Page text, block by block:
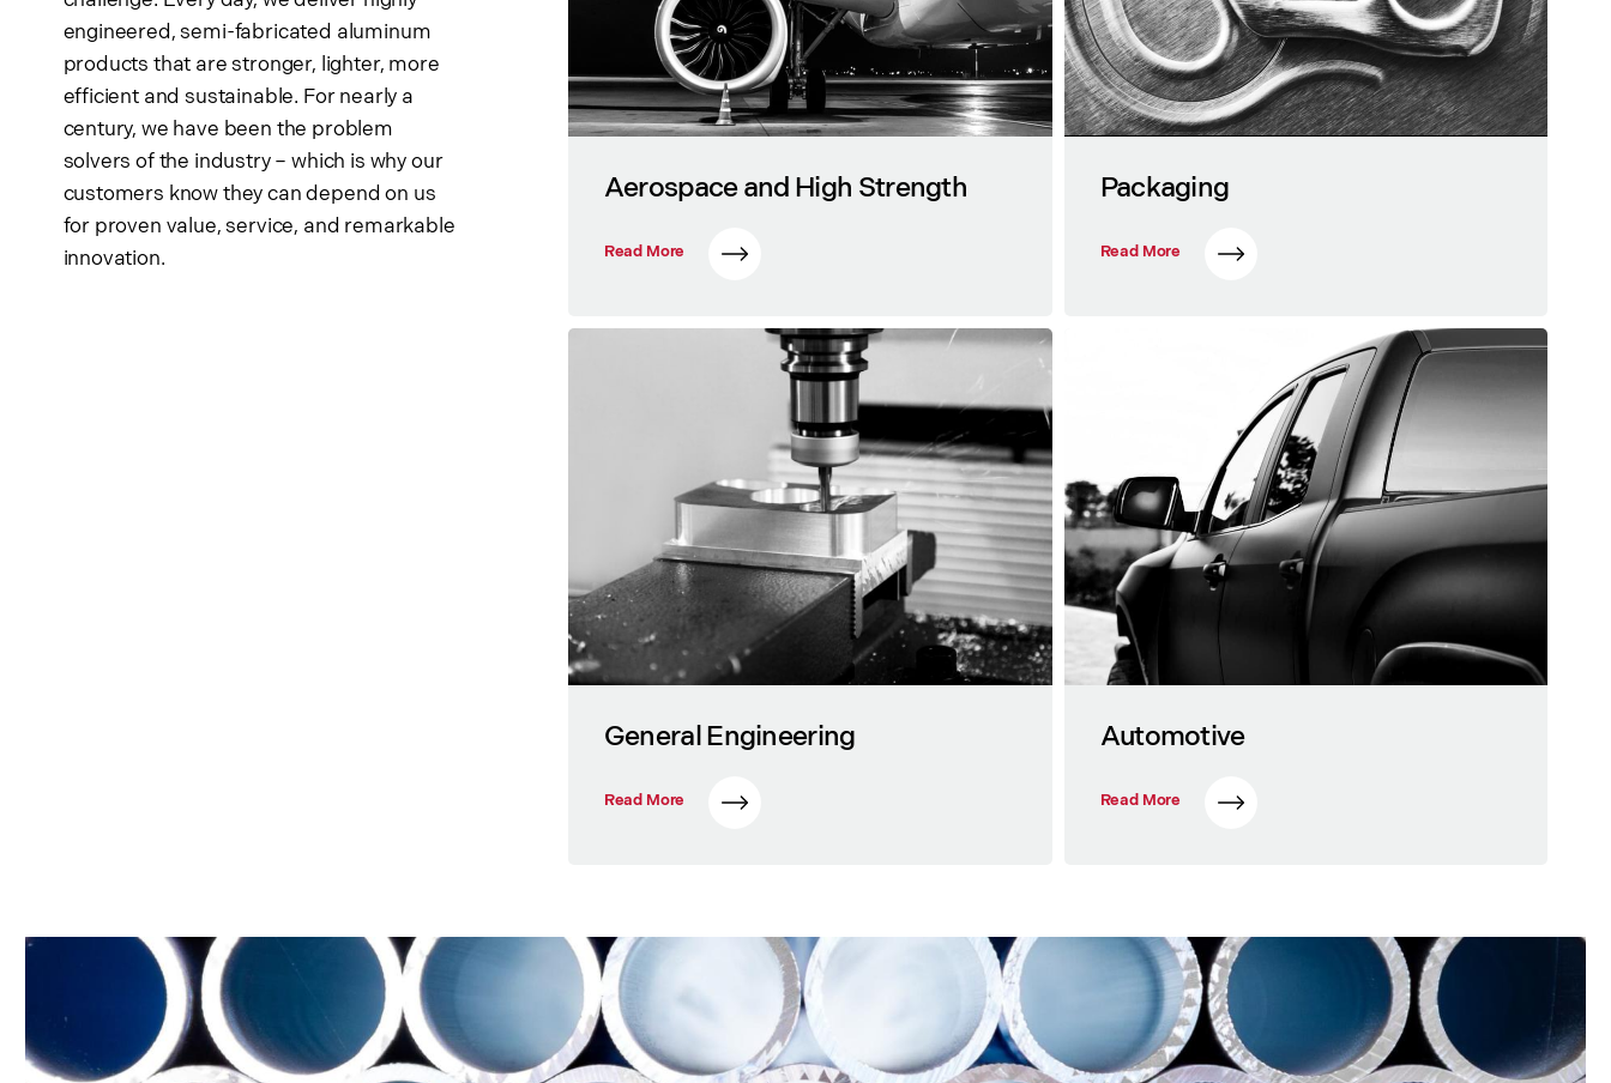
engineered, semi-fabricated aluminum
products that are stronger, lighter, more
efficient and sustainable. For nearly a
century, we have been the problem
solvers of the industry – which is why our
customers know they can depend on us
for proven value, service, and remarkable
innovation.
Aerospace and High Strength
Read More
Packaging
Read More
General Engineering
Read More
Automotive
Read More